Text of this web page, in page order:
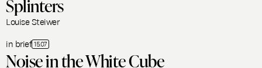
Splinters
Louise Steiwer
in brief 15.07
Noise in the White Cube